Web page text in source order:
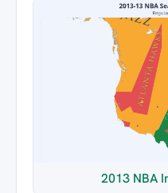
2013 NBA